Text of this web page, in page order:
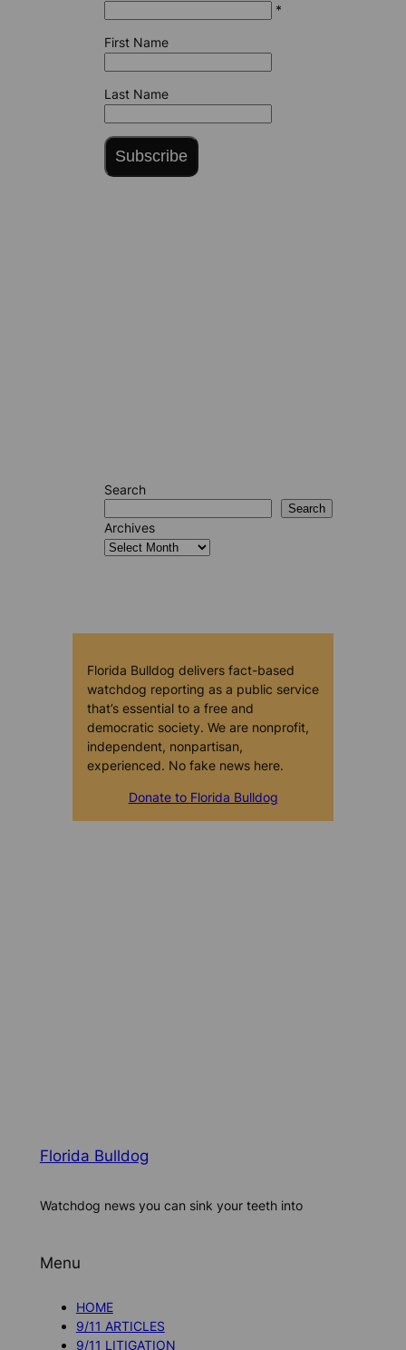
*
First Name
Last Name
Subscribe
Search
Search
Archives
Florida Bulldog delivers fact-based
watchdog reporting as a public service
that’s essential to a free and
democratic society. We are nonprofit,
independent, nonpartisan,
experienced. No fake news here.
Donate to Florida Bulldog
Florida Bulldog
Watchdog news you can sink your teeth into
Menu
HOME
9/11 ARTICLES
9/11 LITIGATION